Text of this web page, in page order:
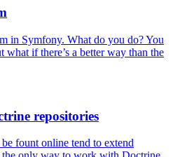
in Symfony. What do you do? You
if there’s a better way than the
repositories
fount online tend to extend